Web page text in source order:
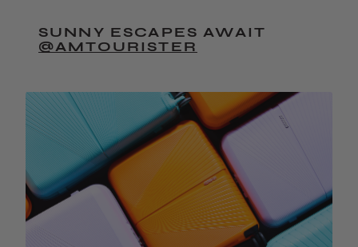
SUNNY ESCAPES AWAIT
@AMTOURISTER